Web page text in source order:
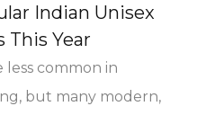
Indian Unisex
This Year
less common in
but many modern,